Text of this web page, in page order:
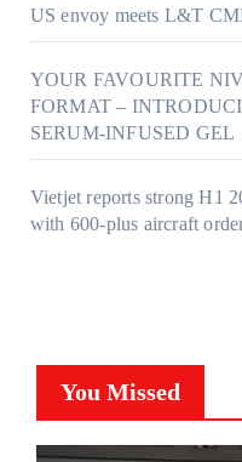
US envoy meets L&T
YOUR FAVOURITE
FORMAT –
SERUM-INFUSED GEL
Vietjet reports strong H1
with 600-plus aircraft
You Missed